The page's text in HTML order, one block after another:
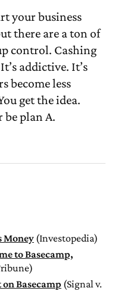
your business
there are a ton of
control. Cashing
addictive. It’s
become less
get the idea.
be plan A.
Money (Investopedia)
to Basecamp,
on Basecamp (Signal v.